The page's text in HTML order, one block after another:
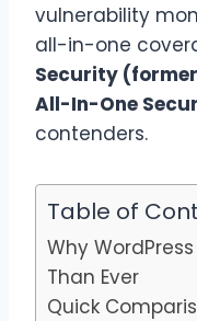
vulnerability
all-in-one
Security
All-In-One
contenders.
Table of
Why
Than Ever
Quick